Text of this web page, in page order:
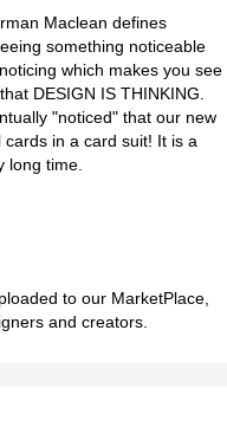
Maclean defines
something noticeable
which makes you see
DESIGN IS THINKING.
"noticed" that our new
in a card suit! It is a
long time.
to our MarketPlace,
and creators.